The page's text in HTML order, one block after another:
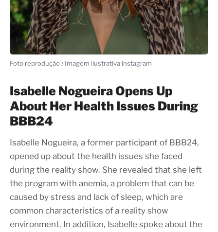
Foto reprodução / Imagem ilustrativa instagram
Isabelle Nogueira Opens Up
About Her Health Issues During
BBB24
Isabelle Nogueira, a former participant of BBB24,
opened up about the health issues she faced
during the reality show. She revealed that she left
the program with anemia, a problem that can be
caused by stress and lack of sleep, which are
common characteristics of a reality show
environment. In addition, Isabelle spoke about the